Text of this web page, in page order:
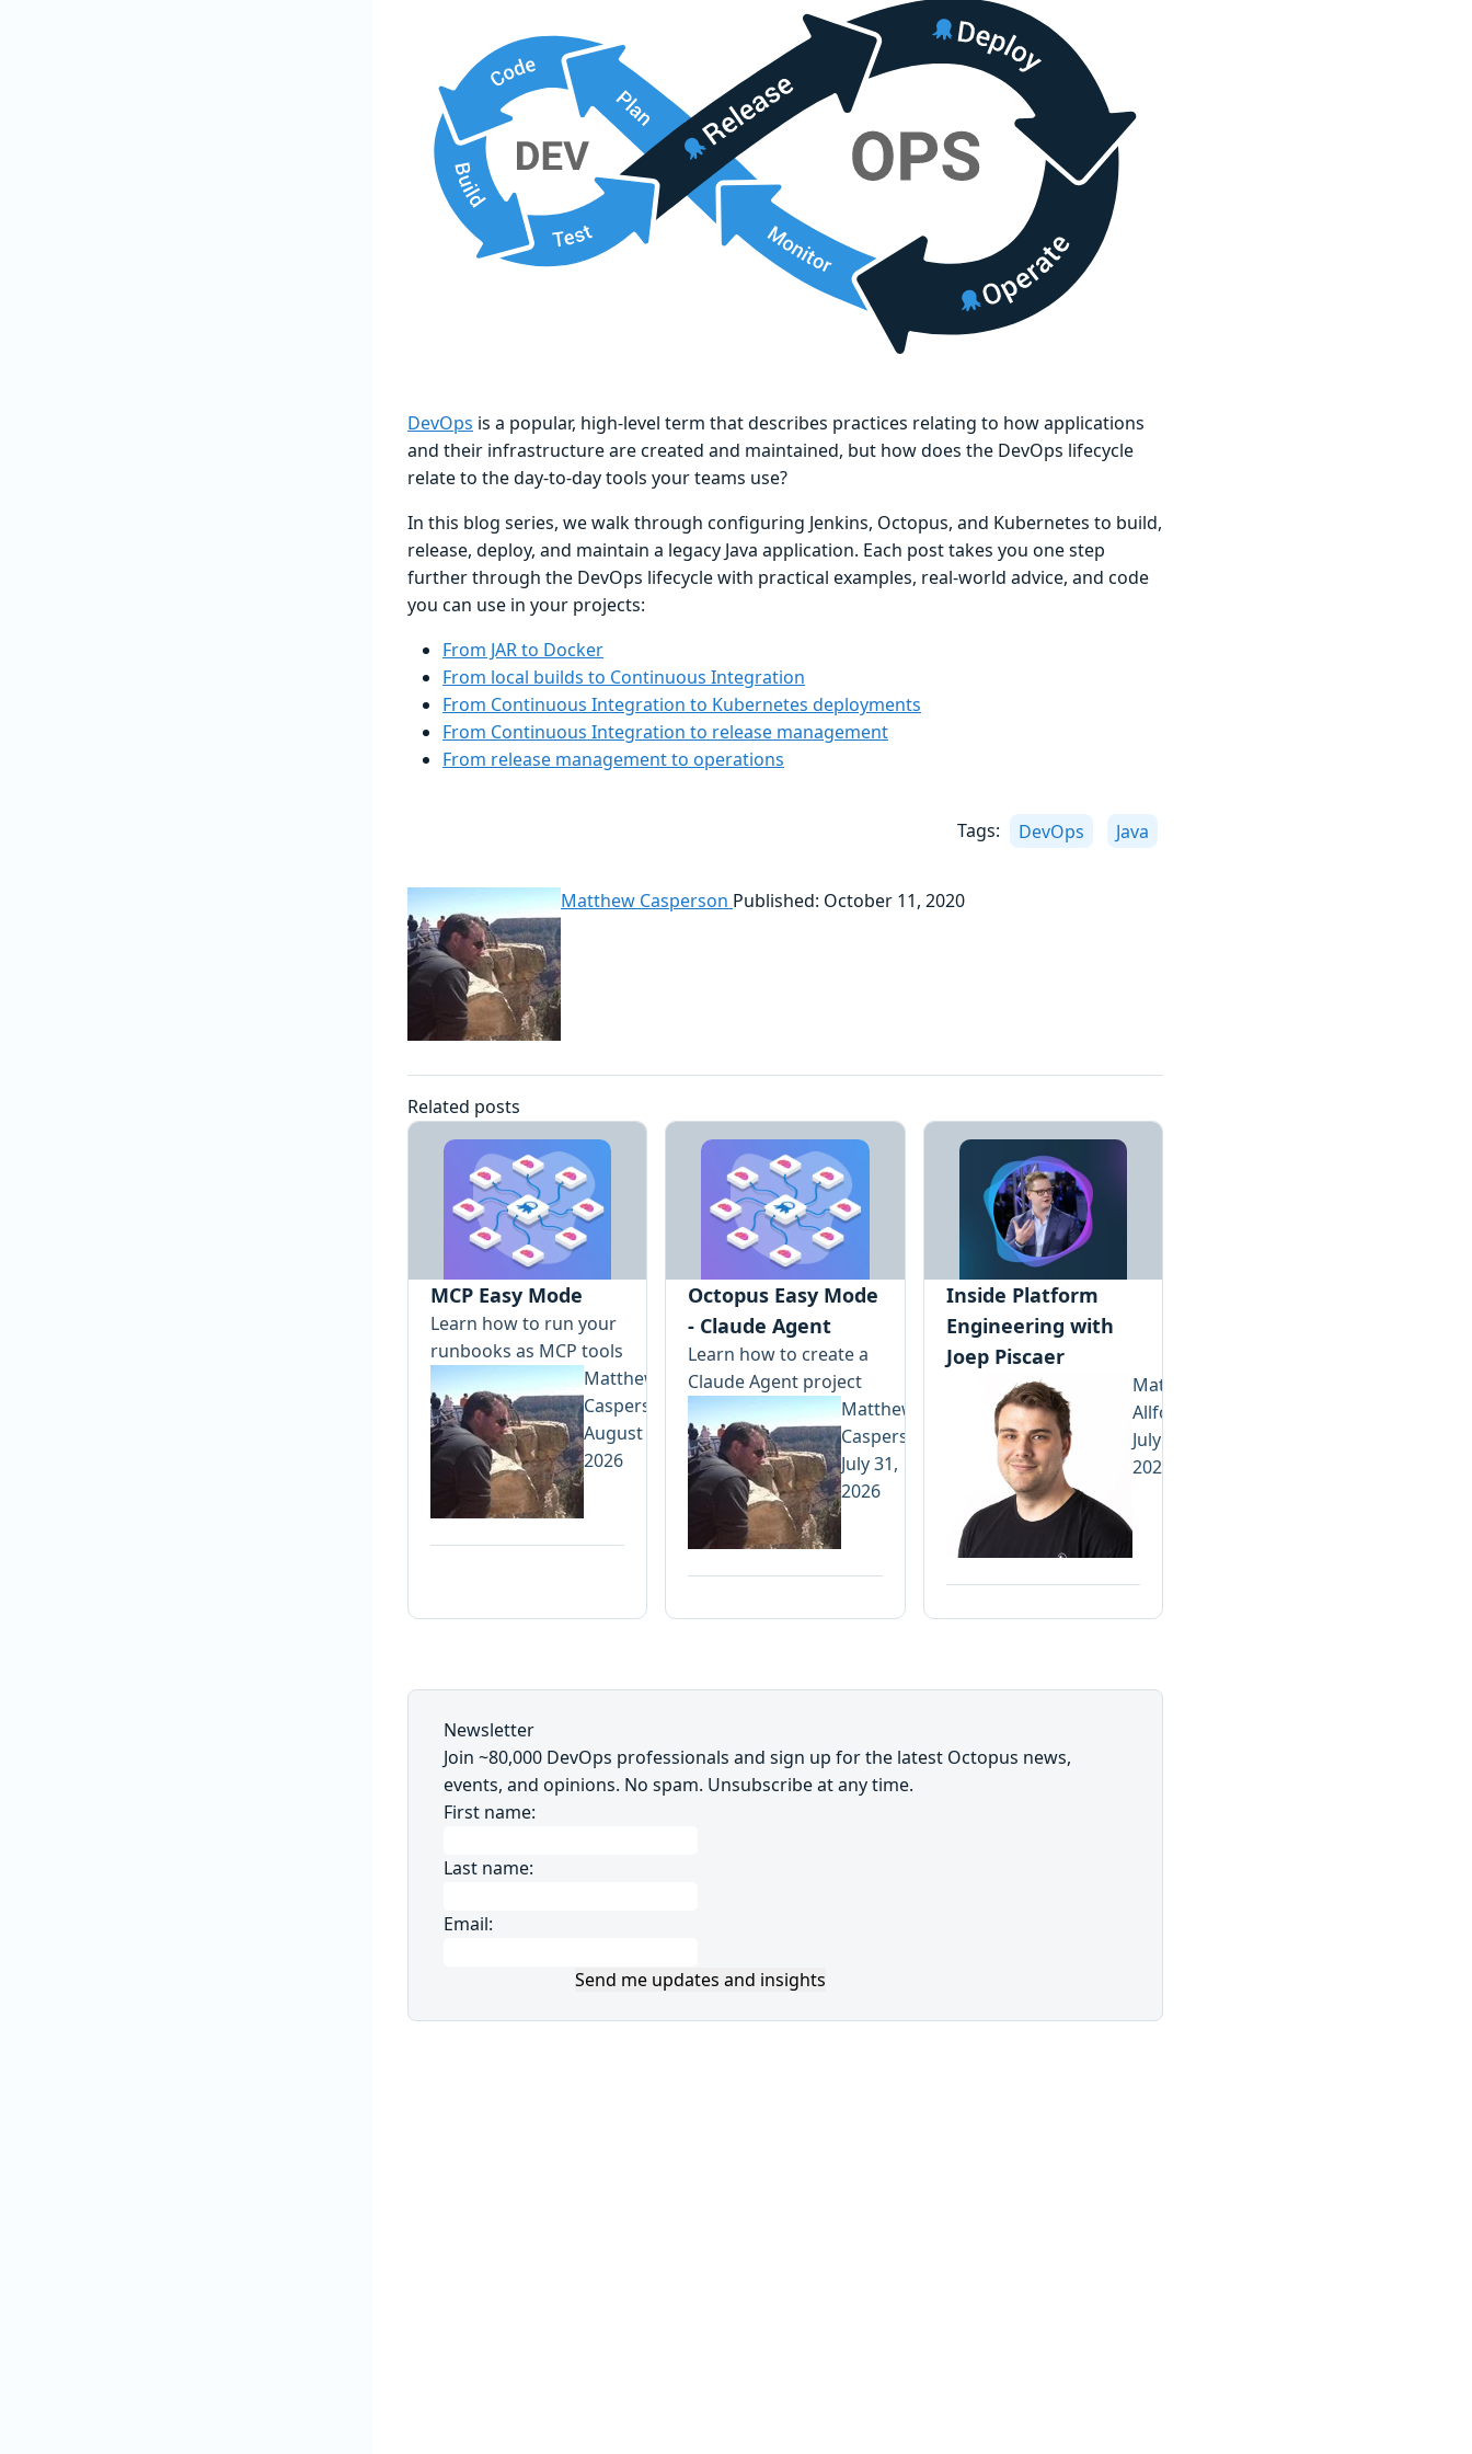
DevOps is a popular, high-level term that describes practices relating to how applications
and their infrastructure are created and maintained, but how does the DevOps lifecycle
relate to the day-to-day tools your teams use?
In this blog series, we walk through configuring Jenkins, Octopus, and Kubernetes to build,
release, deploy, and maintain a legacy Java application. Each post takes you one step
further through the DevOps lifecycle with practical examples, real-world advice, and code
you can use in your projects:
From JAR to Docker
From local builds to Continuous Integration
From Continuous Integration to Kubernetes deployments
From Continuous Integration to release management
From release management to operations
Tags: DevOps Java
Matthew Casperson Published: October 11, 2020
Related posts
MCP Easy Mode
Learn how to run your
runbooks as MCP tools
Matthew
Casperson
August 5,
2026
Octopus Easy Mode
- Claude Agent
Learn how to create a
Claude Agent project
Matthew
Casperson
July 31,
2026
Inside Platform
Engineering with
Joep Piscaer
Matthew
Allford
July 23,
2026
Newsletter
Join ~80,000 DevOps professionals and sign up for the latest Octopus news,
events, and opinions. No spam. Unsubscribe at any time.
First name:
Last name:
Email:
Send me updates and insights